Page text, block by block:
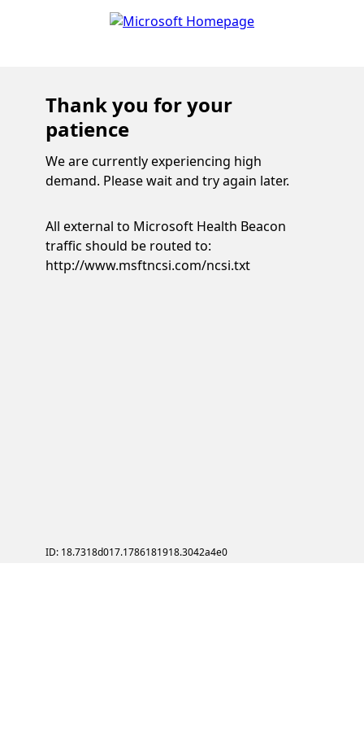
Thank you for your
patience
We are currently experiencing high
demand. Please wait and try again later.
All external to Microsoft Health Beacon
traffic should be routed to:
http://www.msftncsi.com/ncsi.txt
ID: 18.7318d017.1786181918.3042a4e0